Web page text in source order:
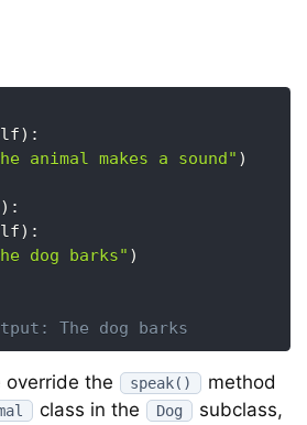
) :
animal makes a sound" )
) :
) :
dog barks" )
The dog barks
override the speak()
method
class in the Dog subclass,